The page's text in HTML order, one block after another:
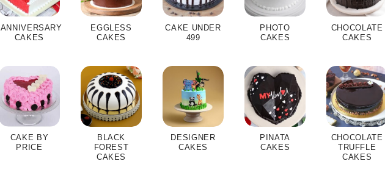
ANNIVERSARY
CAKES
EGGLESS
CAKES
CAKE UNDER
499
PHOTO
CAKES
CHOCOLATE
CAKES
CAKE BY
PRICE
BLACK
FOREST
CAKES
DESIGNER
CAKES
PINATA
CAKES
CHOCOLATE
TRUFFLE
CAKES